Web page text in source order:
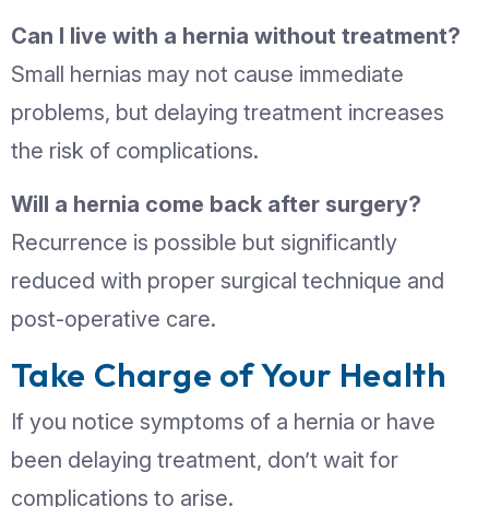
carefully
When to See a Doctor
Consult a doctor if you notice:
Any unusual lump or swelling
Persistent pain or discomfort in the
abdomen or groin
known hernia
At Currex Hospital, our General
offers advanced diagnosis, minimally